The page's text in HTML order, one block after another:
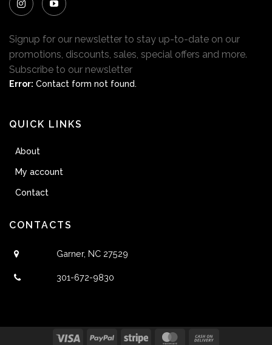
Signup for our newsletter to stay up-to-date on our
promotions, discounts, sales, special offers and more.
Subscribe to our newsletter
Error: Contact form not found.
QUICK LINKS
About
My account
Contact
CONTACTS
Garner, NC 27529
301-672-9830